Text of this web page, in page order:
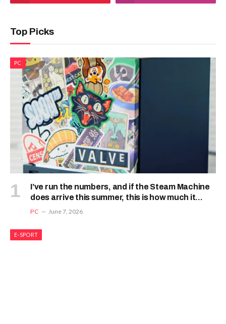
Top Picks
PC
I’ve run the numbers, and if the Steam Machine
does arrive this summer, this is how much it
should cost
PC June 7, 2026
E-SPORT